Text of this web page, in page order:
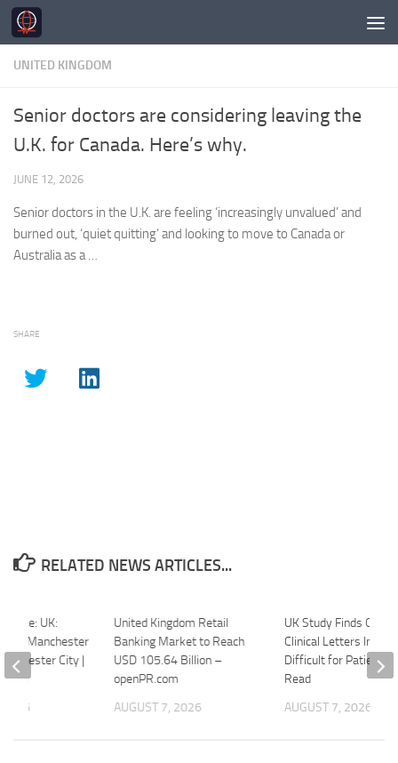
Skip to content
UNITED KINGDOM
Senior doctors are considering leaving the
U.K. for Canada. Here’s why.
JUNE 12, 2026
Senior doctors in the U.K. are feeling ‘increasingly unvalued’ and
burned out, ‘quiet quitting’ and looking to move to Canada or
Australia as a …
SHARE
RELATED NEWS ARTICLES...
United Kingdom Retail
Banking Market to Reach
USD 105.64 Billion –
openPR.com
AUGUST 7, 2026
UK Study Finds
Clinical Letters
Difficult for Patients
Read
AUGUST 7, 2026
UK:
Manchester
City |
2026